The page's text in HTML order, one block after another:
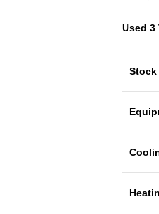
Used 3
Stock